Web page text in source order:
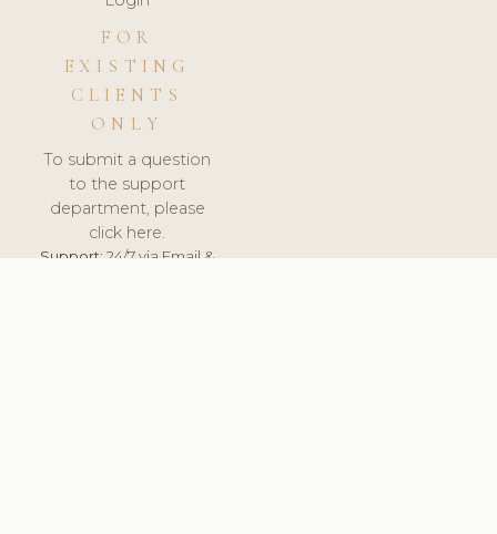
FOR
EXISTING
CLIENTS
ONLY
To submit a question
to the support
department, please
click here.
Support:24/7 via Email &